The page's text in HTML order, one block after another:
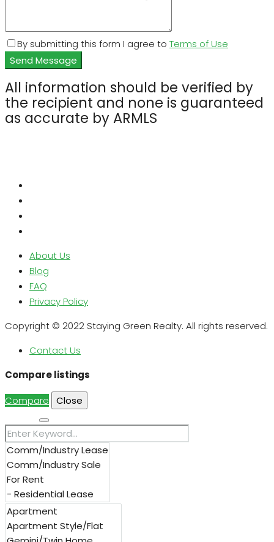
By submitting this form I agree to Terms of Use
Send Message
All information should be verified by
the recipient and none is guaranteed
as accurate by ARMLS
About Us
Blog
FAQ
Privacy Policy
Copyright © 2022 Staying Green Realty. All rights reserved.
Contact Us
Compare listings
Compare
Close